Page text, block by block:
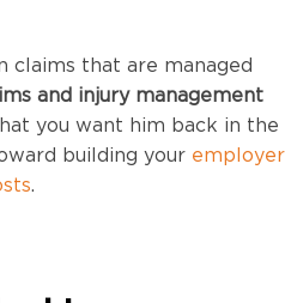
claims that are managed
and injury management
you want him back in the
building your employer
.